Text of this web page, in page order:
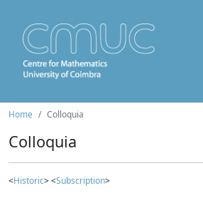
Home Colloquia
Colloquia
<Historic> <Subscription>